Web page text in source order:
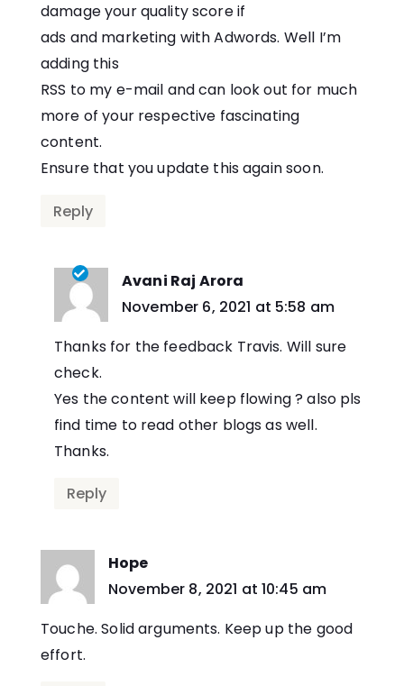
damage your quality score if
ads and marketing with Adwords. Well I’m
adding this
RSS to my e-mail and can look out for much
more of your respective fascinating
content.
Ensure that you update this again soon.
Reply
Avani Raj Arora
says:
November 6, 2021 at 5:58 am
Thanks for the feedback Travis. Will sure
check.
Yes the content will keep flowing ? also pls
find time to read other blogs as well.
Thanks.
Reply
Hope
says:
November 8, 2021 at 10:45 am
Touche. Solid arguments. Keep up the good
effort.